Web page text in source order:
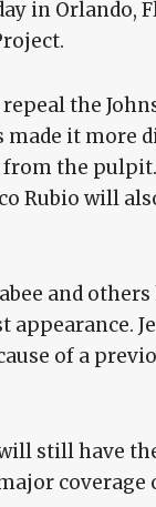
in Orlando,
the
made it more
the
Rubio will
and
of a
still have
coverage